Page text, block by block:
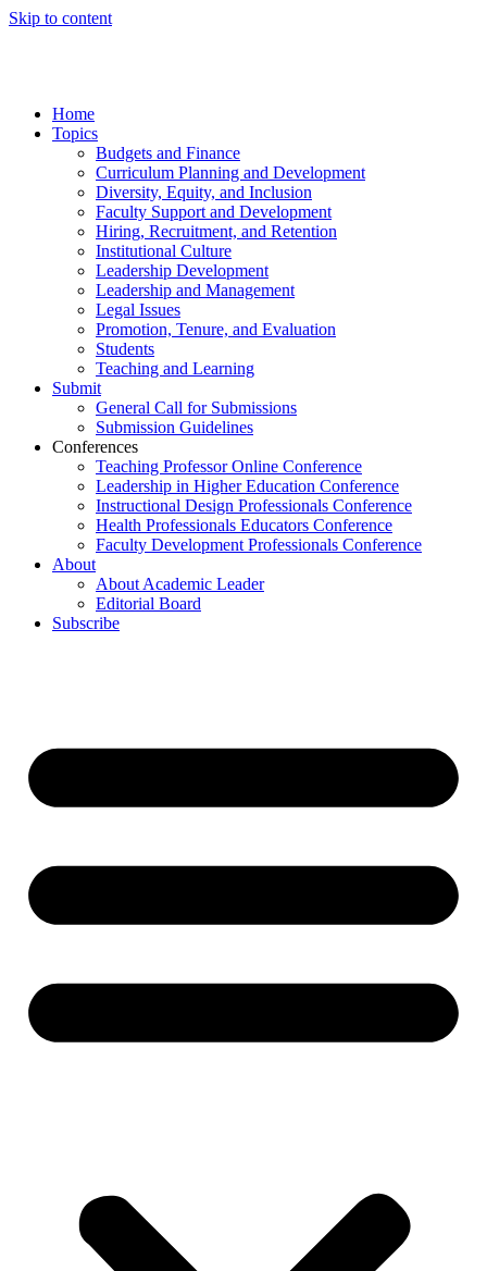
Skip to content
Home
Topics
Budgets and Finance
Curriculum Planning and Development
Diversity, Equity, and Inclusion
Faculty Support and Development
Hiring, Recruitment, and Retention
Institutional Culture
Leadership Development
Leadership and Management
Legal Issues
Promotion, Tenure, and Evaluation
Students
Teaching and Learning
Submit
General Call for Submissions
Submission Guidelines
Conferences
Teaching Professor Online Conference
Leadership in Higher Education Conference
Instructional Design Professionals Conference
Health Professionals Educators Conference
Faculty Development Professionals Conference
About
About Academic Leader
Editorial Board
Subscribe